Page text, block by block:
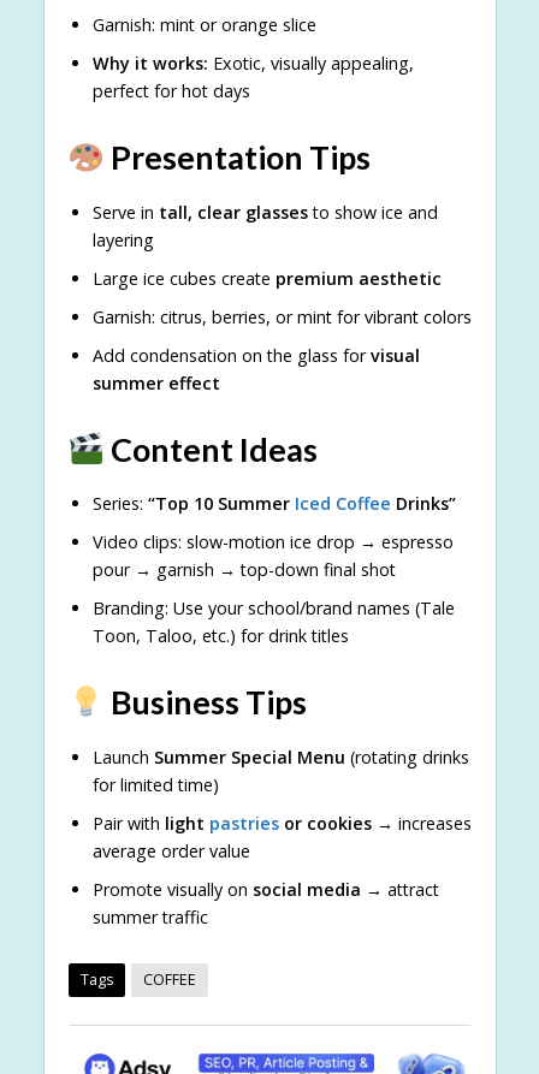
Garnish: mint or orange slice
Why it works: Exotic, visually appealing,
perfect for hot days
Presentation Tips
Serve in tall, clear glassesto show ice and
layering
Large ice cubes create premium aesthetic
Garnish: citrus, berries, or mint for vibrant colors
Add condensation on the glass forvisual
summer effect
Content Ideas
Series: “Top 10 Summer Iced Coffee Drinks”
Video clips: slow-motion ice drop → espresso
pour → garnish → top-down final shot
Branding: Use your school/brand names (Tale
Toon, Taloo, etc.) for drink titles
Business Tips
Launch Summer Special Menu (rotating drinks
for limited time)
Pair with light pastriesor cookies→ increases
average order value
Promote visually on social media → attract
summer traffic
Tags COFFEE